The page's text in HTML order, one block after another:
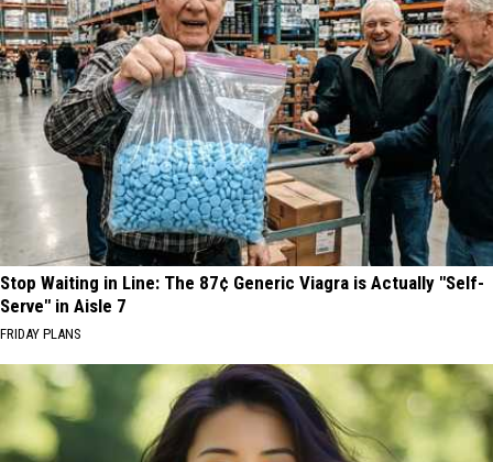
Stop Waiting in Line: The 87¢ Generic Viagra is Actually "Self-
Serve" in Aisle 7
FRIDAY PLANS